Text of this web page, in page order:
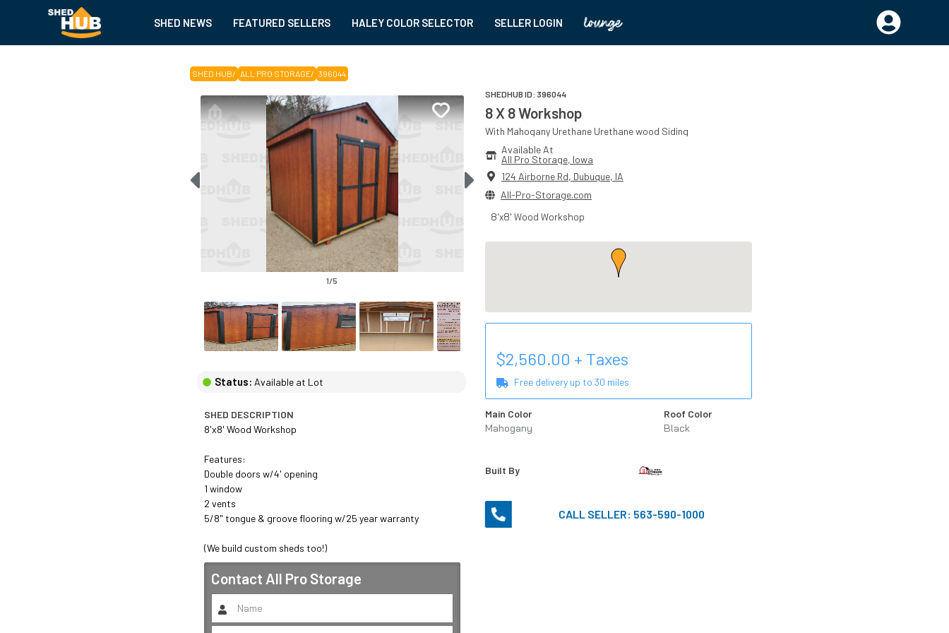
SHED NEWS FEATURED SELLERS HALEY COLOR SELECTOR SELLER LOGIN
SHED HUB/ ALL PRO STORAGE/ 396044
1/5
Status: Available at Lot
SHED DESCRIPTION
8'x8' Wood Workshop
Features:
Double doors w/4' opening
1 window
2 vents
5/8" tongue & groove flooring w/25 year warranty
(We build custom sheds too!)
Contact All Pro Storage
SHEDHUB ID: 396044
8 X 8 Workshop
With Mahogany Urethane Urethane wood Siding
Available At
All Pro Storage, Iowa
124 Airborne Rd, Dubuque, IA
All-Pro-Storage.com
8'x8' Wood Workshop
$2,560.00 + Taxes
Free delivery up to30 miles
Main Color
Mahogany
Roof Color
Black
Built By
CALL SELLER: 563-590-1000